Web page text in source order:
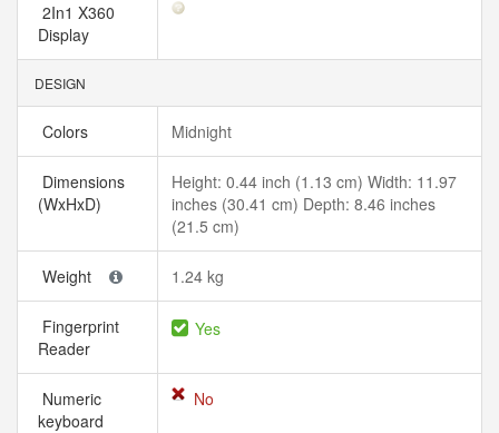
2In1 X360
Display
DESIGN
Colors Midnight
Dimensions
(WxHxD)
Height: 0.44 inch (1.13 cm) Width: 11.97
inches (30.41 cm) Depth: 8.46 inches
(21.5 cm)
Weight 1.24 kg
Fingerprint
Reader
Yes
Numeric
keyboard
No